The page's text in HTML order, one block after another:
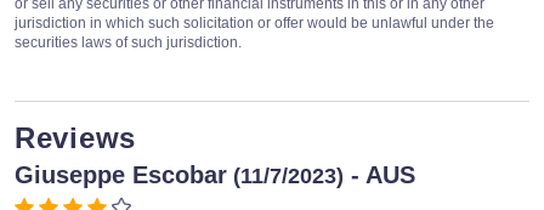
or sell any securities or other financial instruments in this or in any other
jurisdiction in which such solicitation or offer would be unlawful under the
securities laws of such jurisdiction.
Reviews
Giuseppe Escobar (11/7/2023) - AUS